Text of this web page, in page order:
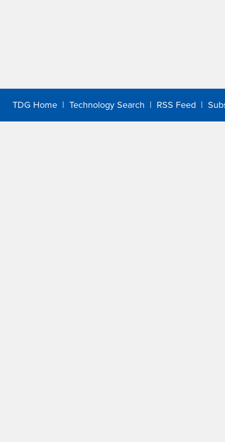
TDG Home | Technology Search | RSS Feed |